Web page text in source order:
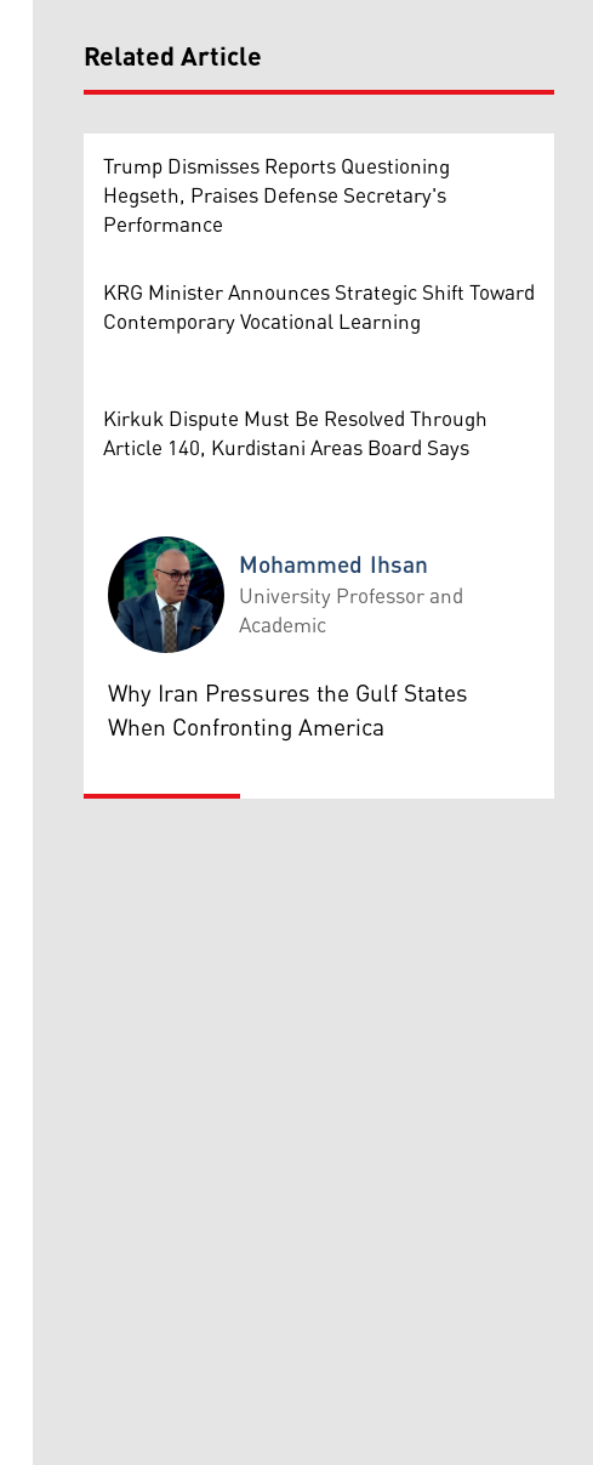
Related Article
Trump Dismisses Reports Questioning
Hegseth, Praises Defense Secretary's
Performance
KRG Minister Announces Strategic Shift Toward
Contemporary Vocational Learning
Kirkuk Dispute Must Be Resolved Through
Article 140, Kurdistani Areas Board Says
Mohammed Ihsan
Mohammed Ihsan
University Professor and
Academic
Why Iran Pressures the Gulf States
When Confronting America